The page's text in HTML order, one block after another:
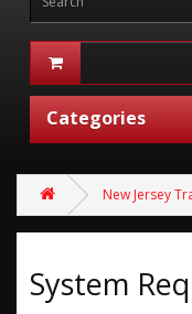
Categories
New Jersey
System